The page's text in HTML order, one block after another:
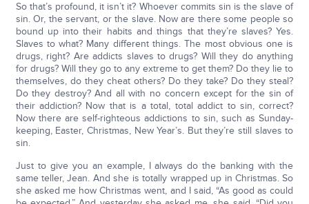
So that’s profound, it isn’t it? Whoever commits sin is the slave of
sin. Or, the servant, or the slave. Now are there some people so
bound up into their habits and things that they’re slaves? Yes.
Slaves to what? Many different things. The most obvious one is
drugs, right? Are addicts slaves to drugs? Will they do anything
for drugs? Will they go to any extreme to get them? Do they lie to
themselves, do they cheat others? Do they take? Do they steal?
Do they destroy? And all with no concern except for the sin of
their addiction? Now that is a total, total addict to sin, correct?
Now there are self-righteous addictions to sin, such as Sunday-
keeping, Easter, Christmas, New Year’s. But they’re still slaves to
sin.
Just to give you an example, I always do the banking with the
same teller, Jean. And she is totally wrapped up in Christmas. So
she asked me how Christmas went, and I said, “As good as could